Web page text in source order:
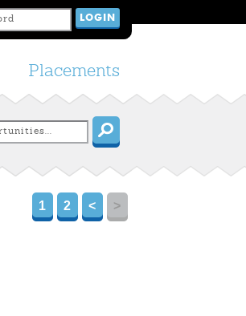
Placements
>
<
2
1